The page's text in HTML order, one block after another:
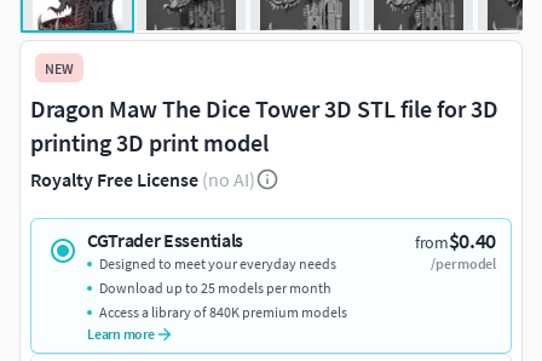
NEW
Dragon Maw The Dice Tower 3D STL file for 3D
printing 3D print model
Royalty Free License (no AI)
CGTrader Essentials from$0.40
/per model
Designed to meet your everyday needs
Download up to 25 models per month
Access a library of 840K premium models
Learn more